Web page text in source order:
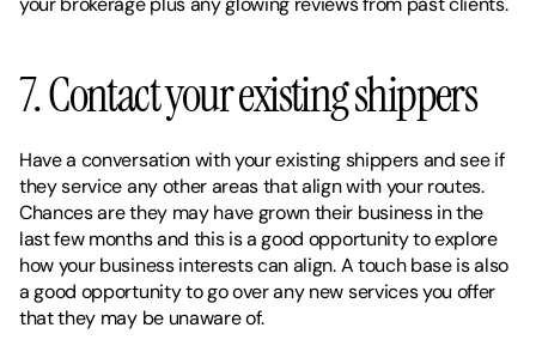
7. Contact your existing shippers
Have a conversation with your existing shippers and see if
they service any other areas that align with your routes.
Chances are they may have grown their business in the
last few months and this is a good opportunity to explore
how your business interests can align. A touch base is also
a good opportunity to go over any new services you offer
that they may be unaware of.